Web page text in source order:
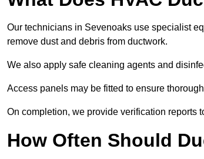
Our technicians in Sevenoaks use specialist
remove dust and debris from ductwork.
We also apply safe cleaning agents and
Access panels may be fitted to ensure
On completion, we provide verification reports
How Often Should